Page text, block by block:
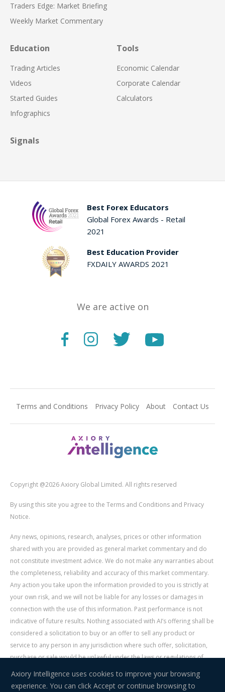
Traders Edge: Market Briefing
Weekly Market Commentary
Education
Trading Articles
Videos
Started Guides
Infographics
Tools
Economic Calendar
Corporate Calendar
Calculators
Signals
Best Forex Educators
Global Forex Awards - Retail
2021
Best Education Provider
FXDAILY AWARDS 2021
We are active on
Terms and Conditions Privacy Policy About Contact Us
Copyright @2026 Axiory Global Limited. All rights reserved
By using this site you agree to the Terms and Conditions and Privacy
Notice.
Any news, opinions, research, analyses, prices or other information
shared with you are provided as general market commentary and do
not constitute investment advice. We do not make any warranties about
the completeness, reliability and accuracy of this market commentary.
Any action you take upon the information provided to you is strictly at
your own risk, and we will not be liable for any losses or damages in
connection with the use of this information. Past performance is not
indicative of future results. Nothing associated with AI’s offering shall be
considered a solicitation to buy or an offer to sell any product or
service to any person in any jurisdiction where such offer, solicitation,
purchase or sale would be unlawful under the laws or regulations of
such jurisdiction. Signal Centre is an independent third party acting as a
service provider for AI. AI is not liable for any errors, omissions, delays,
Axiory Intelligence uses cookies to improve your browsing
experience. You can click Accept or continue browsing to